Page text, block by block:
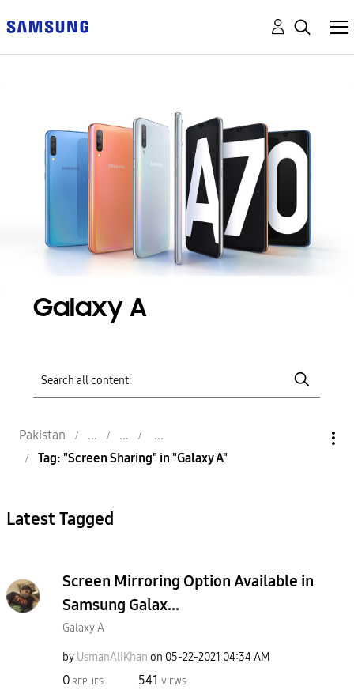
Galaxy A
Pakistan
Tag: "Screen Sharing" in "Galaxy A"
Latest Tagged
Screen Mirroring Option Available in
Samsung Galax...
Galaxy A
by UsmanAliKhan on ‎05-22-2021 04:34 AM
0 REPLIES 541 VIEWS